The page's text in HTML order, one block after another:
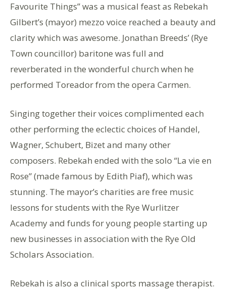
Favourite Things” was a musical feast as Rebekah
Gilbert’s (mayor) mezzo voice reached a beauty and
clarity which was awesome. Jonathan Breeds’ (Rye
Town councillor) baritone was full and
reverberated in the wonderful church when he
performed Toreador from the opera Carmen.
Singing together their voices complimented each
other performing the eclectic choices of Handel,
Wagner, Schubert, Bizet and many other
composers. Rebekah ended with the solo “La vie en
Rose” (made famous by Edith Piaf), which was
stunning. The mayor’s charities are free music
lessons for students with the Rye Wurlitzer
Academy and funds for young people starting up
new businesses in association with the Rye Old
Scholars Association.
Rebekah is also a clinical sports massage therapist.